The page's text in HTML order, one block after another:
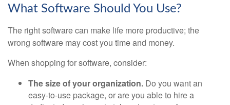
What Software Should You Use?
The right software can make life more productive; the
wrong software may cost you time and money.
When shopping for software, consider:
The size of your organization. Do you want an
easy-to-use package, or are you able to hire a